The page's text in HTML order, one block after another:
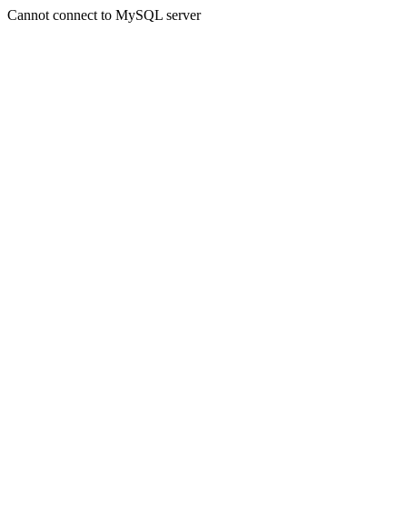
Cannot connect to MySQL server